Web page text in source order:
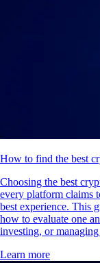
How to find the best
Choosing the best
every platform claims
best experience. This
how to evaluate one
investing, or
Learn more